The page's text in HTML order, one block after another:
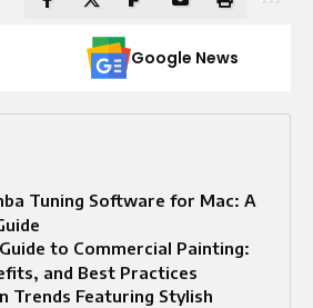
Google News
Tuning Software for Mac: A
to Commercial Painting:
and Best Practices
Trends Featuring Stylish